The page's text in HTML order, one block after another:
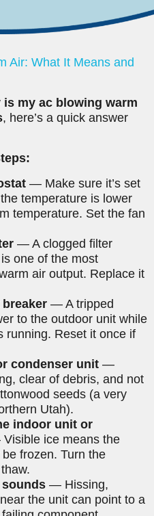
Air: What It Means and
is my ac blowing warm
, here’s a quick answer
— Make sure it’s set
temperature is lower
temperature. Set the fan
— A clogged filter
one of the most
air output. Replace it
— A tripped
to the outdoor unit while
running. Reset it once if
condenser unit —
clear of debris, and not
seeds (a very
Utah).
indoor unit or
ice means the
frozen. Turn the
— Hissing,
the unit can point to a